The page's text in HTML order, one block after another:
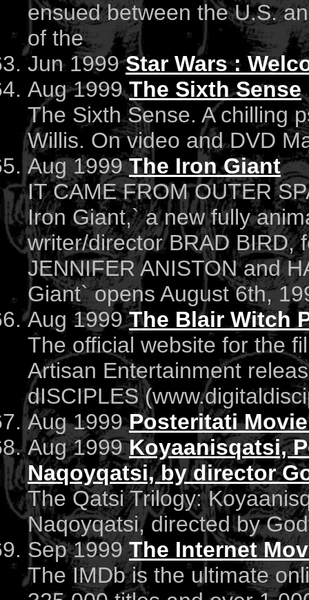
ensued between the U.S.
of the
Jun 1999Star Wars :
Aug 1999The Sixth Sense
The Sixth Sense. A chilling
Willis. On video and DVD
Aug 1999The Iron Giant
IT CAME FROM OUTER
Iron Giant,` a new fully
writer/director BRAD BIRD,
JENNIFER ANISTON and
Giant` opens August 6th,
Aug 1999The Blair Witch
The official website for the
Artisan Entertainment
dISCIPLES
Aug 1999Posteritati
Aug 1999Koyaanisqatsi,
Naqoyqatsi, by director
The Qatsi Trilogy:
Naqoyqatsi, directed by
Sep 1999The Internet
The IMDb is the ultimate